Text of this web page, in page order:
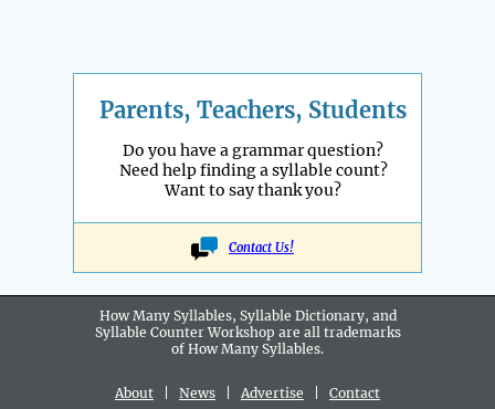
Parents, Teachers, Students
Do you have a grammar question?
Need help finding a syllable count?
Want to say thank you?
Contact Us!
How Many Syllables, Syllable Dictionary, and
Syllable Counter Workshop are all trademarks
of How Many Syllables.
About News Advertise Contact